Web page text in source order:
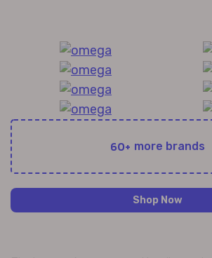
60+ more brands
Shop Now